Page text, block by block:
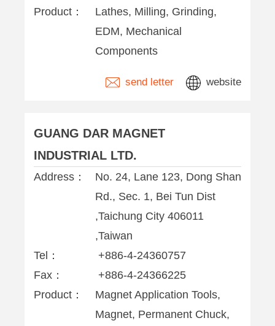
Product：
Lathes, Milling, Grinding,
EDM, Mechanical
Components
send letter website
GUANG DAR MAGNET
INDUSTRIAL LTD.
Address：
No. 24, Lane 123, Dong Shan
Rd., Sec. 1, Bei Tun Dist
,Taichung City 406011
,Taiwan
Tel：
+886-4-24360757
Fax：
+886-4-24366225
Product：
Magnet Application Tools,
Magnet, Permanent Chuck,